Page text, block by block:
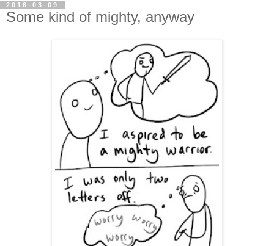
2016-03-09
Some kind of mighty, anyway